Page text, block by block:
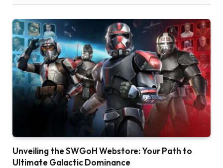
Unveiling the SWGoH Webstore: Your Path to
Ultimate Galactic Dominance